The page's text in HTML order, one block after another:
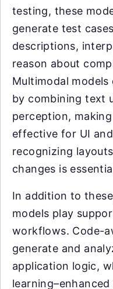
testing, these
generate test
descriptions,
reason about
Multimodal
by combining text
perception,
effective for UI
recognizing
changes is
In addition to
models play
workflows. Code-
generate and
application logic,